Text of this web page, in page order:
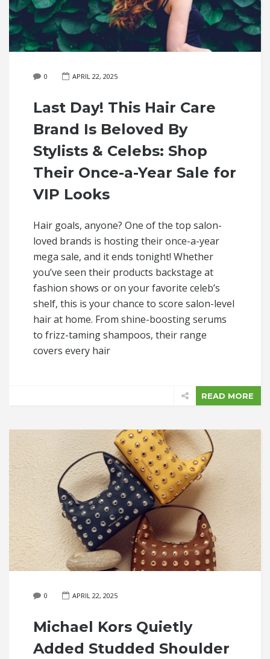
0 APRIL 22, 2025
Last Day! This Hair Care
Brand Is Beloved By
Stylists & Celebs: Shop
Their Once-a-Year Sale for
VIP Looks
Hair goals, anyone? One of the top salon-
loved brands is hosting their once-a-year
mega sale, and it ends tonight! Whether
you’ve seen their products backstage at
fashion shows or on your favorite celeb’s
shelf, this is your chance to score salon-level
hair at home. From shine-boosting serums
to frizz-taming shampoos, their range
covers every hair
READ MORE
0 APRIL 22, 2025
Michael Kors Quietly
Added Studded Shoulder